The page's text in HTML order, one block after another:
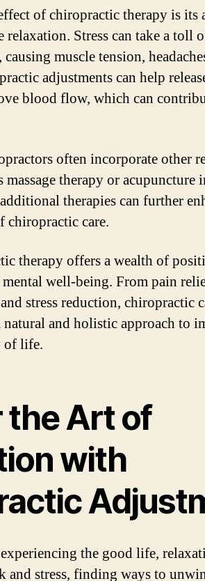
of chiropractic therapy is its
relaxation. Stress can take a toll
muscle tension,
adjustments can help
blood flow, which can
often incorporate other
massage therapy or acupuncture
therapies can further
chiropractic care.
therapy offers a wealth of
well-being. From pain
stress reduction, chiropractic
and holistic approach to
of life.
the Art of
with
the ​good​ life,
and stress, finding ways to